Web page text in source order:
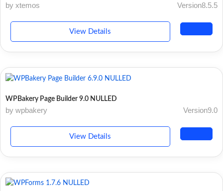
by xtemos Version8.5.5
View Details
WPBakery Page Builder 9.0 NULLED
by wpbakery Version9.0
View Details